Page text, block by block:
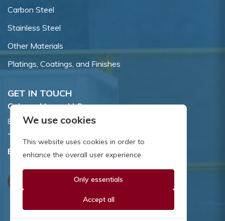
Carbon Steel
Stainless Steel
Other Materials
Platings, Coatings, and Finishes
GET IN TOUCH
Coburn-Myers, LLC.
855 Dawson Drive, Newark, DE 19713.
Toll Free:
Email:sales@coburnmyers.com
We use cookies
This website uses cookies in order to
enhance the overall user experience.
Only essentials
Accept all